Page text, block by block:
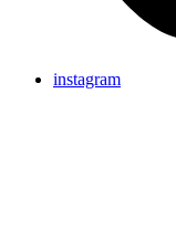
instagram